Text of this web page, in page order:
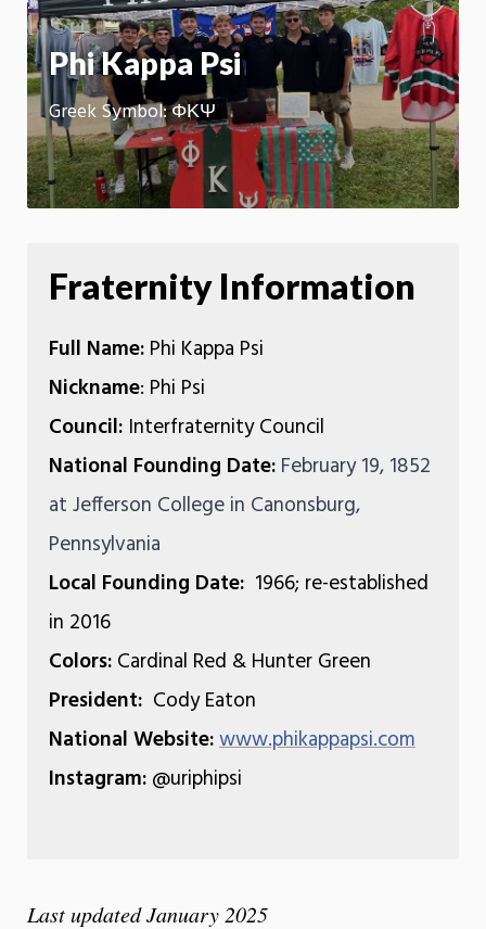
Phi Kappa Psi
Greek Symbol: ΦΚΨ
Fraternity Information
Full Name:Phi Kappa Psi
Nickname: Phi Psi
Council:Interfraternity Council
National Founding Date: February 19, 1852
at Jefferson College in Canonsburg,
Pennsylvania
Local Founding Date: 1966; re-established
in 2016
Colors: Cardinal Red & Hunter Green
President:Cody Eaton
National Website:www.phikappapsi.com
Instagram:@uriphipsi
Last updated January 2025